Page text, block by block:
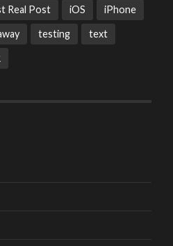
Real Post iOS iPhone
testing text